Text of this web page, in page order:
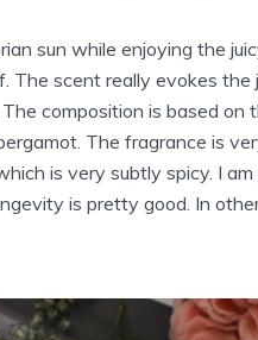
sun while enjoying the
The scent really evokes
composition is based on
The fragrance is
is very subtly spicy. I
is pretty good. In